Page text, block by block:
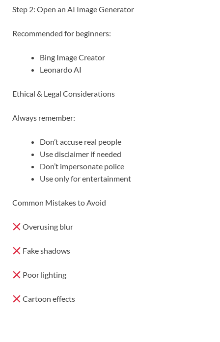
Step 2: Open an AI Image Generator
Recommended for beginners:
Bing Image Creator
Leonardo AI
Ethical & Legal Considerations
Always remember:
Don’t accuse real people
Use disclaimer if needed
Don’t impersonate police
Use only for entertainment
Common Mistakes to Avoid
Overusing blur
Fake shadows
Poor lighting
Cartoon effects